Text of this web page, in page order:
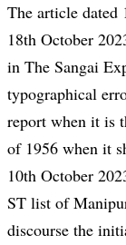
The article dated
18th October
in The Sangai
typographical
report when it is
of 1956 when it
10th October
ST list of
discourse the